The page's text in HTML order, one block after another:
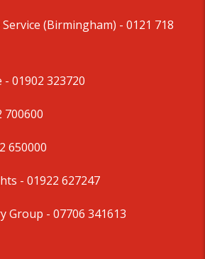
(Birmingham) - 0121 718
- 01902 323720
700600
650000
- 01922 627247
Group - 07706 341613